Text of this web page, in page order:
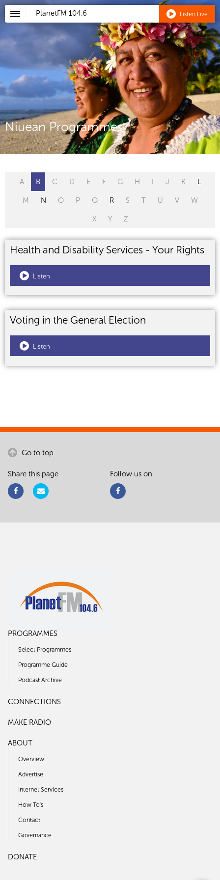
PlanetFM 104.6 Listen Live
Niuean Programmes
A B C D E F G H I J K L
M N O P Q R S T U V W
X Y Z
Health and Disability Services - Your Rights
Listen
Voting in the General Election
Listen
Go to top
Share this page Follow us on
PROGRAMMES
Select Programmes
Programme Guide
Podcast Archive
CONNECTIONS
MAKE RADIO
ABOUT
Overview
Advertise
Internet Services
How To's
Contact
Governance
DONATE